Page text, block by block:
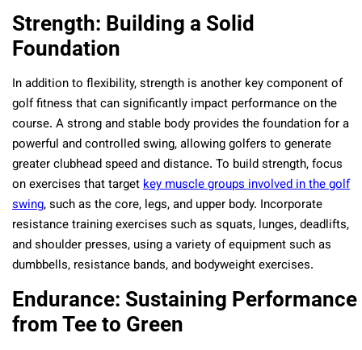
Strength: Building a Solid
Foundation
In addition to flexibility, strength is another key component of
golf fitness that can significantly impact performance on the
course. A strong and stable body provides the foundation for a
powerful and controlled swing, allowing golfers to generate
greater clubhead speed and distance. To build strength, focus
on exercises that targetkey muscle groups involved in the golf
swing, such as the core, legs, and upper body. Incorporate
resistance training exercises such as squats, lunges, deadlifts,
and shoulder presses, using a variety of equipment such as
dumbbells, resistance bands, and bodyweight exercises.
Endurance: Sustaining Performance
from Tee to Green